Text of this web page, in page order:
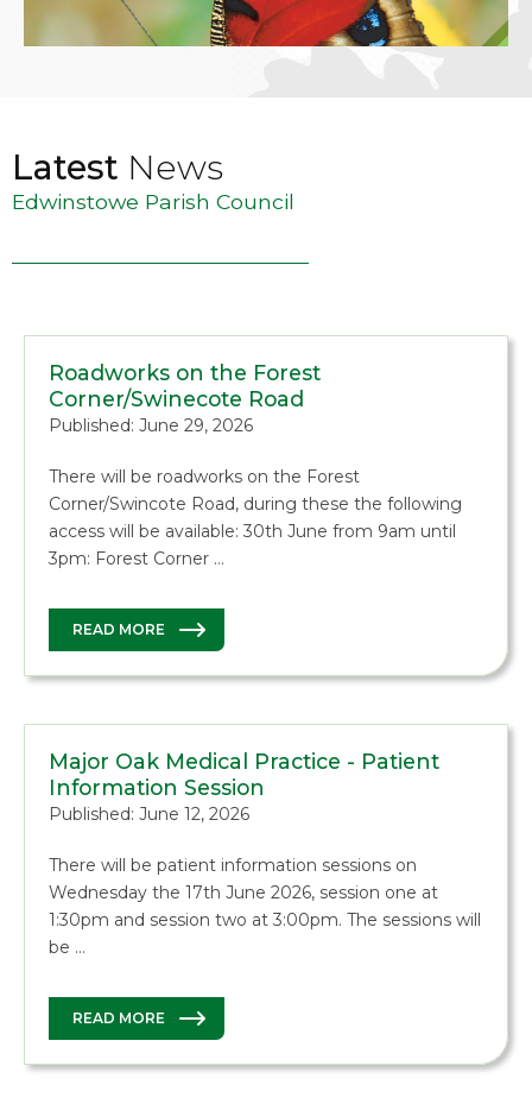
Latest News
Edwinstowe Parish Council
Roadworks on the Forest
Corner/Swinecote Road
Published: June 29, 2026
There will be roadworks on the Forest
Corner/Swincote Road, during these the following
access will be available: 30th June from 9am until
3pm: Forest Corner …
READ MORE
Major Oak Medical Practice - Patient
Information Session
Published: June 12, 2026
There will be patient information sessions on
Wednesday the 17th June 2026, session one at
1:30pm and session two at 3:00pm. The sessions will
be …
READ MORE